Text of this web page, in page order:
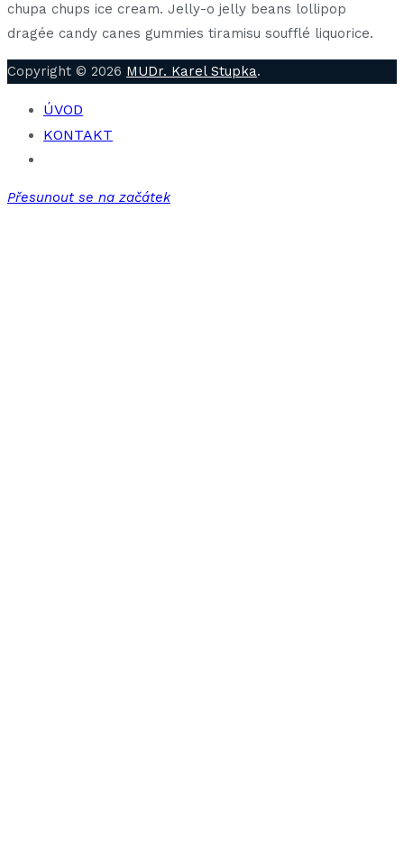
chupa chups ice cream. Jelly-o jelly beans lollipop
dragée candy canes gummies tiramisu soufflé liquorice.
Copyright © 2026 MUDr. Karel Stupka.
ÚVOD
KONTAKT
Přesunout se na začátek